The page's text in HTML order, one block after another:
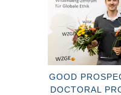
GOOD
DOCTORAL